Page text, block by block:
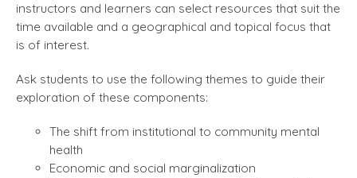
instructors and learners can select resources that suit the
time available and a geographical and topical focus that
is of interest.
Ask students to use the following themes to guide their
exploration of these components:
The shift from institutional to community mental
health
Economic and social marginalization